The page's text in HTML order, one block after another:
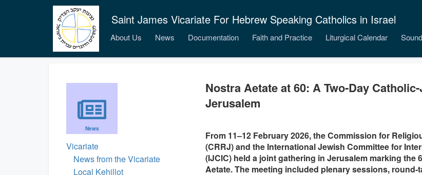
Saint James Vicariate For Hebrew Speaking Catholics in Israel
About Us News Documentation Faith and Practice Liturgical Calendar
News
Vicariate
News from the Vicariate
Local Kehillot
Nostra Aetate at 60: A Two‑Day
Jerusalem
From 11–12 February 2026, the Commission for
(CRRJ) and the International Jewish Committee for
(IJCIC) held a joint gathering in Jerusalem marking the
Aetate. The meeting included plenary sessions,